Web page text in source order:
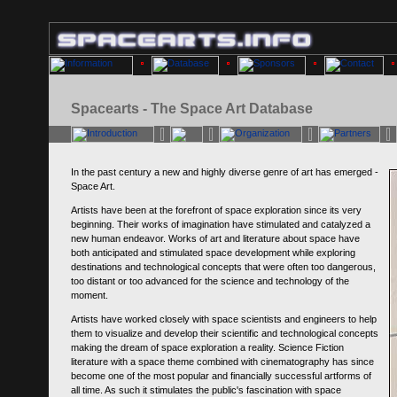
Spacearts - The Space Art Database
In the past century a new and highly diverse genre of art has emerged -
Space Art.
Artists have been at the forefront of space exploration since its very
beginning. Their works of imagination have stimulated and catalyzed a
new human endeavor. Works of art and literature about space have
both anticipated and stimulated space development while exploring
destinations and technological concepts that were often too dangerous,
too distant or too advanced for the science and technology of the
moment.
Artists have worked closely with space scientists and engineers to help
them to visualize and develop their scientific and technological concepts
making the dream of space exploration a reality. Science Fiction
literature with a space theme combined with cinematography has since
become one of the most popular and financially successful artforms of
all time. As such it stimulates the public's fascination with space